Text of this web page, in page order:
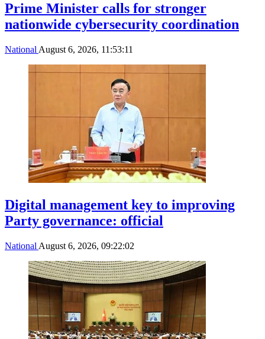
Prime Minister calls for stronger
nationwide cybersecurity coordination
National August 6, 2026, 11:53:11
Digital management key to improving
Party governance: official
National August 6, 2026, 09:22:02